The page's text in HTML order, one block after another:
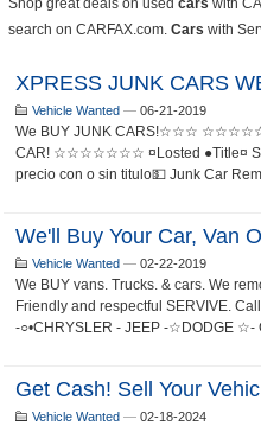
XPRESS JUNK CARS
Vehicle Wanted — 06-21-2019
We BUY JUNK CARS!☆☆☆
CAR! ☆☆☆☆☆☆☆ ¤Losted ●Title¤ Se
precio con o sin titulo💵 Junk Car
We'll Buy Your Car, Van
Vehicle Wanted — 02-22-2019
We BUY vans. Trucks. & cars. We
Friendly and respectful SERVIVE.
-○•CHRYSLER - JEEP -☆DODGE ☆-
Get Cash! Sell Your
Vehicle Wanted — 02-18-2024